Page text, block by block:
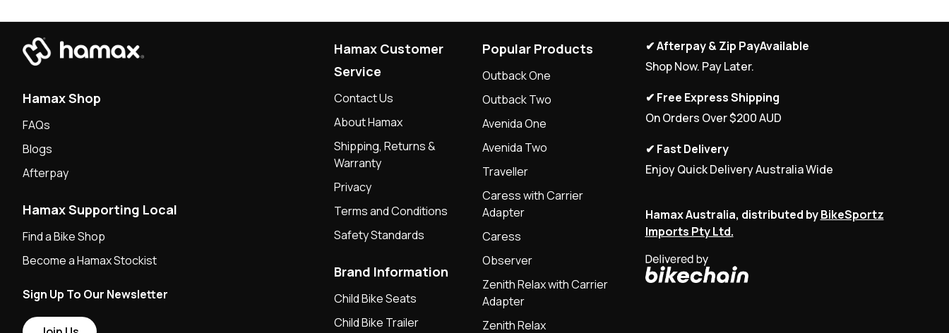
Hamax Shop
FAQs
Blogs
Afterpay
Hamax Supporting Local
Find a Bike Shop
Become a Hamax Stockist
Sign Up To Our Newsletter
Hamax Customer
Service
Contact Us
About Hamax
Shipping, Returns &
Warranty
Privacy
Terms and Conditions
Safety Standards
Brand Information
Child Bike Seats
Child Bike Trailer
Popular Products
Outback One
Outback Two
Avenida One
Avenida Two
Traveller
Caress with Carrier
Adapter
Caress
Observer
Zenith Relax with Carrier
Adapter
Zenith Relax
✔ Afterpay & Zip PayAvailable
Shop Now. Pay Later.
✔ Free Express Shipping
On Orders Over $200 AUD
✔ Fast Delivery
Enjoy Quick Delivery Australia Wide
Hamax Australia, distributed byBikeSportz
Imports Pty Ltd.